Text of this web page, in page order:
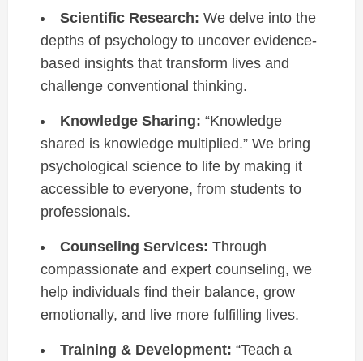
Scientific Research: We delve into the
depths of psychology to uncover evidence-
based insights that transform lives and
challenge conventional thinking.
Knowledge Sharing: “Knowledge
shared is knowledge multiplied.” We bring
psychological science to life by making it
accessible to everyone, from students to
professionals.
Counseling Services: Through
compassionate and expert counseling, we
help individuals find their balance, grow
emotionally, and live more fulfilling lives.
Training & Development: “Teach a